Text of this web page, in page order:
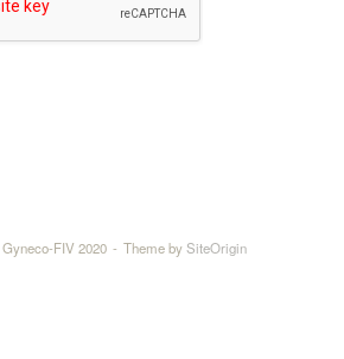
FIV 2020 Theme bySiteOrigin